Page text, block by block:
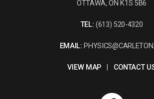
OTTAWA, ON K1S 5B6
TEL: (613) 520-4320
EMAIL:
VIEW MAP| CONTACT